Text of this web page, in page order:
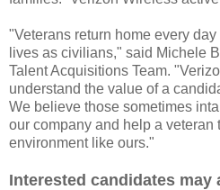
"Veterans return home every
lives as civilians," said Michele
Talent Acquisitions Team.
understand the value of a
We believe those sometimes
our company and help a veteran
environment like ours."
Interested candidates may